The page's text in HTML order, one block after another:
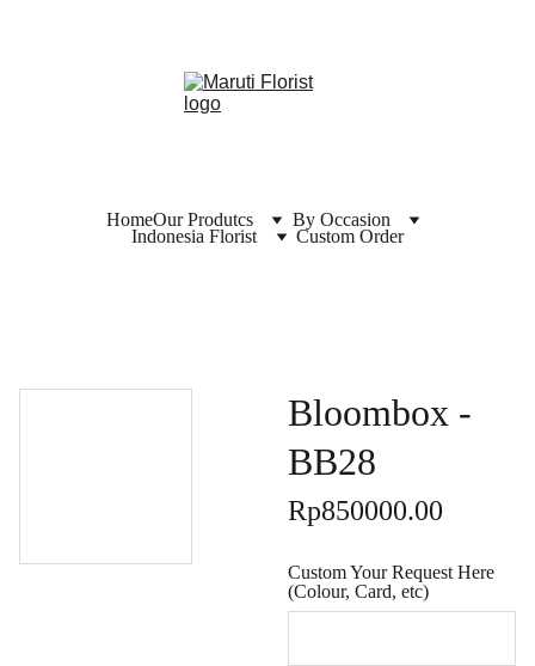
HomeOur Produtcs
By Occasion
Indonesia Florist
Custom Order
Bloombox -
BB28
Rp850000.00
Custom Your Request Here
(Colour, Card, etc)